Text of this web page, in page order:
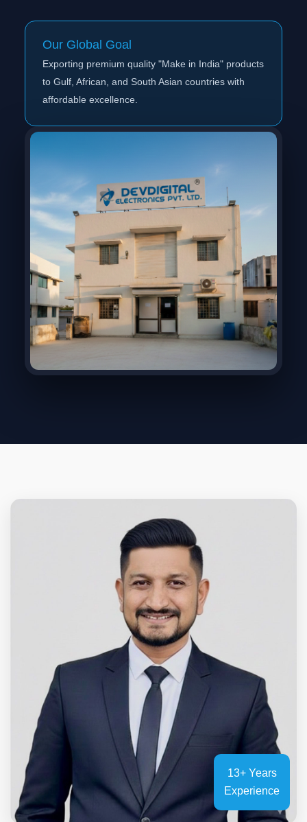
Our Global Goal
Exporting premium quality "Make in India" products
to Gulf, African, and South Asian countries with
affordable excellence.
13+ Years
Experience